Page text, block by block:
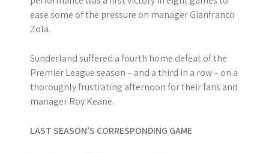
ease some of the pressure on manager Gianfranco
Zola.
Sunderland suffered a fourth home defeat of the
Premier League season – and a third in a row – on a
thoroughly frustrating afternoon for their fans and
manager Roy Keane.
LAST SEASON’S CORRESPONDING GAME